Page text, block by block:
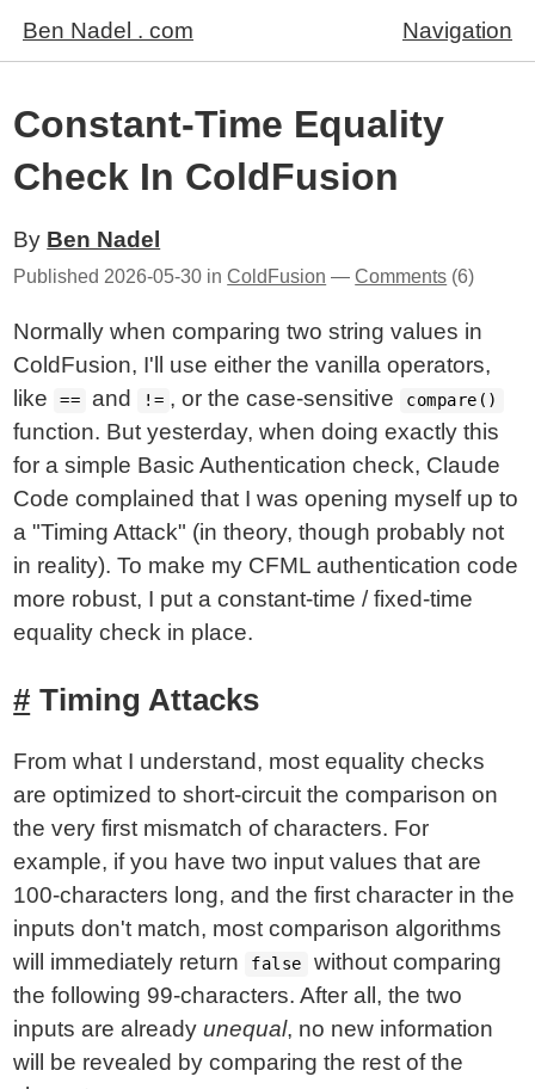
Ben Nadel . com Navigation
Constant-Time Equality
Check In ColdFusion
By Ben Nadel
Published 2026-05-30 inColdFusion —Comments (6)
Normally when comparing two string values in
ColdFusion, I'll use either the vanilla operators,
like
== and != , or the case-sensitive compare()
function. But yesterday, when doing exactly this
for a simple Basic Authentication check, Claude
Code complained that I was opening myself up to
a "Timing Attack" (in theory, though probably not
in reality). To make my CFML authentication code
more robust, I put a constant-time / fixed-time
equality check in place.
Timing Attacks
From what I understand, most equality checks
are optimized to short-circuit the comparison on
the very first mismatch of characters. For
example, if you have two input values that are
100-characters long, and the first character in the
inputs don't match, most comparison algorithms
will immediately return
false
without comparing
the following 99-characters. After all, the two
inputs are alreadyunequal, no new information
will be revealed by comparing the rest of the